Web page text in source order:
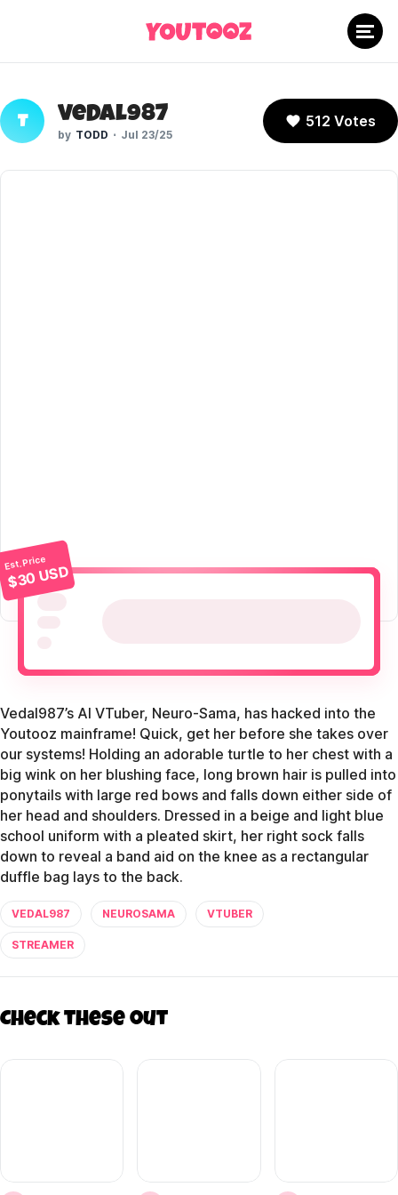
T Vedal987
TODD Jul 23/25
512 Votes
Est. Price
$30 USD
Vedal987’s AI VTuber, Neuro-Sama, has hacked into the
Youtooz mainframe! Quick, get her before she takes over
our systems! Holding an adorable turtle to her chest with a
big wink on her blushing face, long brown hair is pulled into
ponytails with large red bows and falls down either side of
her head and shoulders. Dressed in a beige and light blue
school uniform with a pleated skirt, her right sock falls
down to reveal a band aid on the knee as a rectangular
duffle bag lays to the back.
VEDAL987 NEUROSAMA VTUBER
STREAMER
Check these out